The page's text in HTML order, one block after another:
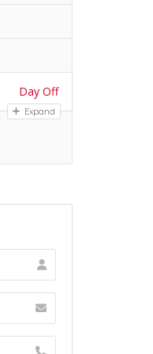
Day Off
Expand